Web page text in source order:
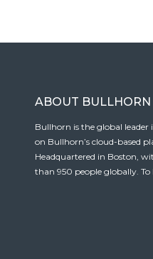
ABOUT
Bullhorn is the global
on Bullhorn’s cloud-based
Headquartered in Boston,
than 950 people globally. To